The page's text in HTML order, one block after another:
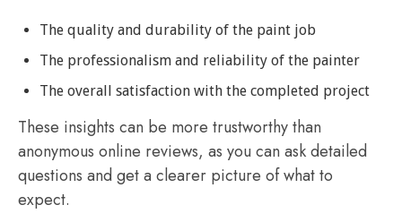
The quality and durability of the paint job
The professionalism and reliability of the painter
The overall satisfaction with the completed project
These insights can be more trustworthy than
anonymous online reviews, as you can ask detailed
questions and get a clearer picture of what to
expect.